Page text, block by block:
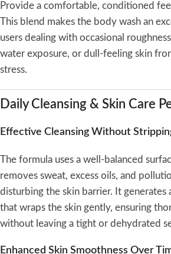
Provide a comfortable, conditioned
This blend makes the body wash an
users dealing with occasional
water exposure, or dull-feeling skin
stress.
Daily Cleansing & Skin Care
Effective Cleansing Without
The formula uses a well-balanced
removes sweat, excess oils, and
disturbing the skin barrier. It generates
that wraps the skin gently, ensuring
without leaving a tight or dehydrated
Enhanced Skin Smoothness Over